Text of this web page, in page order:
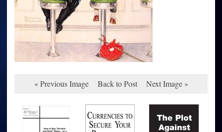
« Previous Image Back to Post Next Image »